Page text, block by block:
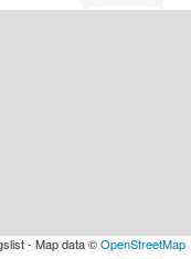
- Map data ©OpenStreetMap